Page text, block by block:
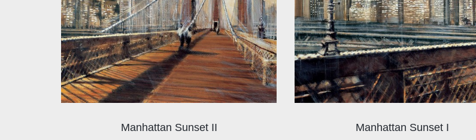
Manhattan Sunset II Manhattan Sunset I